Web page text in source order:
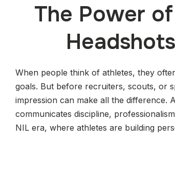
The Power
When people think of athletes, they
goals. But before recruiters, scouts, or
impression can make all the difference.
communicates discipline,
NIL era, where athletes are building